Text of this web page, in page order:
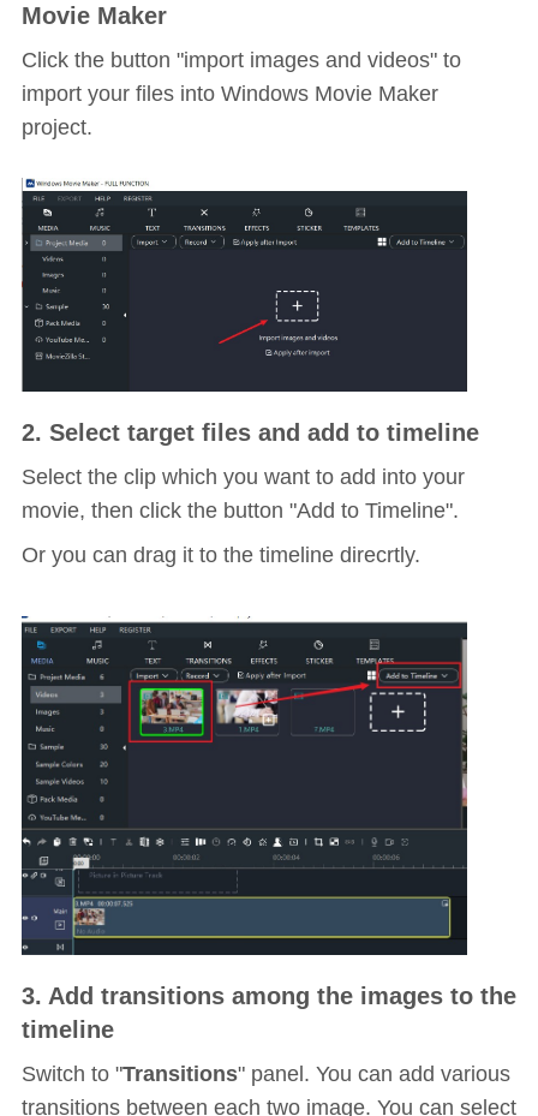
Movie Maker
Click the button "import images and videos" to
import your files into Windows Movie Maker
project.
2. Select target files and add to timeline
Select the clip which you want to add into your
movie, then click the button "Add to Timeline".
Or you can drag it to the timeline direcrtly.
3. Add transitions among the images to the
timeline
Switch to "Transitions" panel. You can add various
transitions between each two image. You can select